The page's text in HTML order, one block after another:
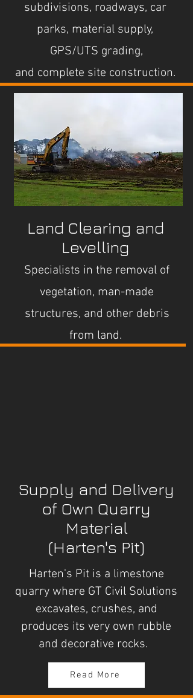
subdivisions, roadways, car
parks, material supply,
GPS/UTS grading,
and complete site construction.
Land Clearing and
Levelling
Specialists in the removal of
vegetation, man-made
structures, and other debris
from land.
Supply and Delivery
of Own Quarry
Material
(Harten's Pit)
Harten's Pit is a limestone
quarry where GT Civil Solutions
excavates, crushes, and
produces its very own rubble
and decorative rocks.
Read More